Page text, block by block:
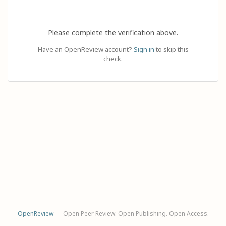
Please complete the verification above.
Have an OpenReview account? Sign in to skip this
check.
OpenReview— Open Peer Review. Open Publishing. Open Access.